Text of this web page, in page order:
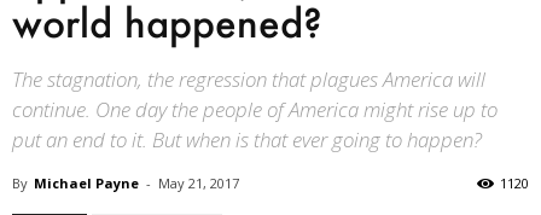
world happened?
The stagnation, the regression that plagues America will
continue. One day the people of America might rise up to
put an end to it. But when is that ever going to happen?
By Michael Payne - May 21, 2017 1120